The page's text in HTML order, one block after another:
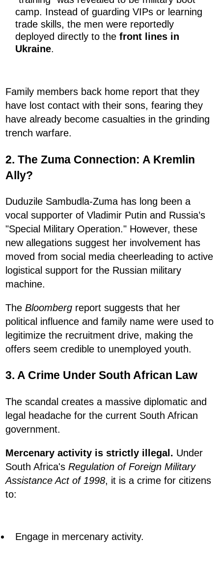
camp. Instead of guarding VIPs or learning
trade skills, the men were reportedly
deployed directly to the front lines in
Ukraine.
Family members back home report that they
have lost contact with their sons, fearing they
have already become casualties in the grinding
trench warfare.
2. The Zuma Connection: A Kremlin
Ally?
Duduzile Sambudla-Zuma has long been a
vocal supporter of Vladimir Putin and Russia’s
"Special Military Operation." However, these
new allegations suggest her involvement has
moved from social media cheerleading to active
logistical support for the Russian military
machine.
The Bloomberg report suggests that her
political influence and family name were used to
legitimize the recruitment drive, making the
offers seem credible to unemployed youth.
3. A Crime Under South African Law
The scandal creates a massive diplomatic and
legal headache for the current South African
government.
Mercenary activity is strictly illegal. Under
South Africa's Regulation of Foreign Military
Assistance Act of 1998, it is a crime for citizens
to:
Engage in mercenary activity.